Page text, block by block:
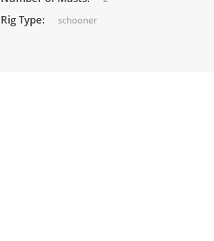
Rig Type: schooner